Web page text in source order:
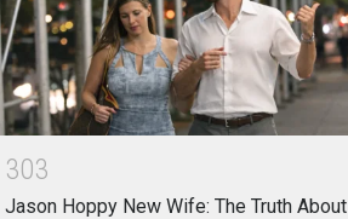
303
Jason Hoppy New Wife: The Truth About